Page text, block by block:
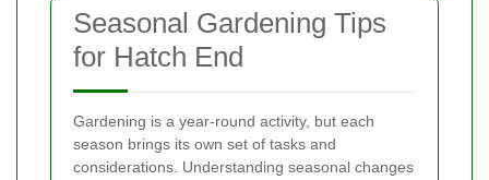
Seasonal Gardening Tips
for Hatch End
Gardening is a year-round activity, but each
season brings its own set of tasks and
considerations. Understanding seasonal changes